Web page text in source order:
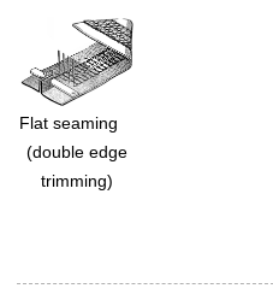
Flat seaming
(double edge
trimming)